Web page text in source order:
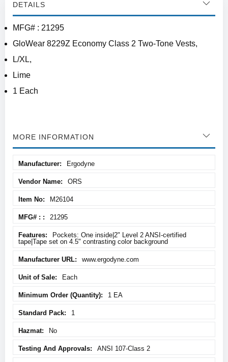
DETAILS
MFG# : 21295
GloWear 8229Z Economy Class 2 Two-Tone Vests,
L/XL,
Lime
1 Each
MORE INFORMATION
Information
Ergodyne
ORS
M26104
21295
Pockets: One inside|2" Level 2 ANSI-certified
tape|Tape set on 4.5" contrasting color background
www.ergodyne.com
Each
1 EA
1
No
ANSI 107-Class 2